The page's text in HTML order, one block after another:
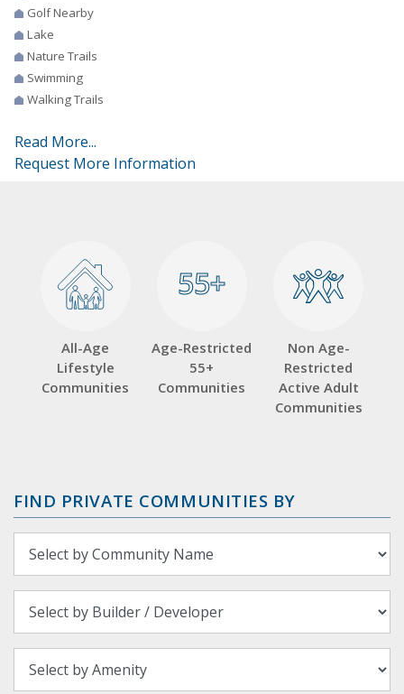
Golf Nearby
Lake
Nature Trails
Swimming
Walking Trails
Read More...
Request More Information
All-Age
Lifestyle
Communities
55+
55+
Age-Restricted
55+
Communities
Non Age-
Restricted
Active Adult
Communities
FIND PRIVATE COMMUNITIES BY